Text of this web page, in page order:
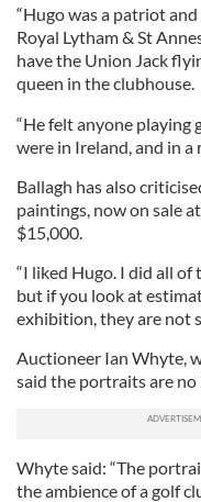
“Hugo was a patriot
Royal Lytham & St
have the Union Jack
queen in the clubhouse.
“He felt anyone playing
were in Ireland, and in a
Ballagh has also
paintings, now on sale
$15,000.
“I liked Hugo. I did all of
but if you look at
exhibition, they are not
Auctioneer Ian Whyte,
said the portraits are
Whyte said: “The
the ambience of a golf